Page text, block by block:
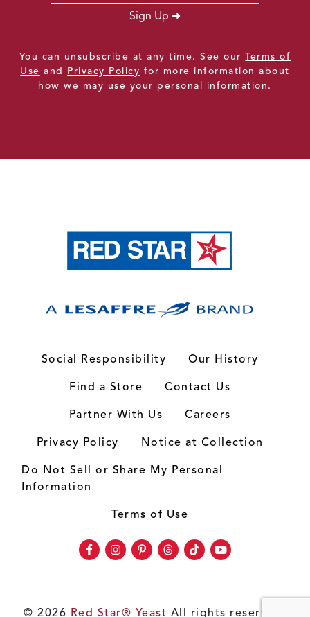
Sign Up
You can unsubscribe at any time. See ourTerms of
Use and Privacy Policy for more information about
how we may use your personal information.
Social Responsibility
Our History
Find a Store
Contact Us
Partner With Us
Careers
Privacy Policy
Notice at Collection
Do Not Sell or Share My Personal
Information
Terms of Use
Facebook
Instagram
Pinterest
Threads
TikTokYoutube
© 2026 Red Star® Yeast All rights reserved.